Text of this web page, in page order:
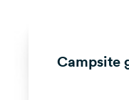
Campsite